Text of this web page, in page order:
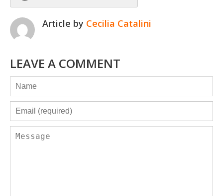
Article by Cecilia Catalini
LEAVE A COMMENT